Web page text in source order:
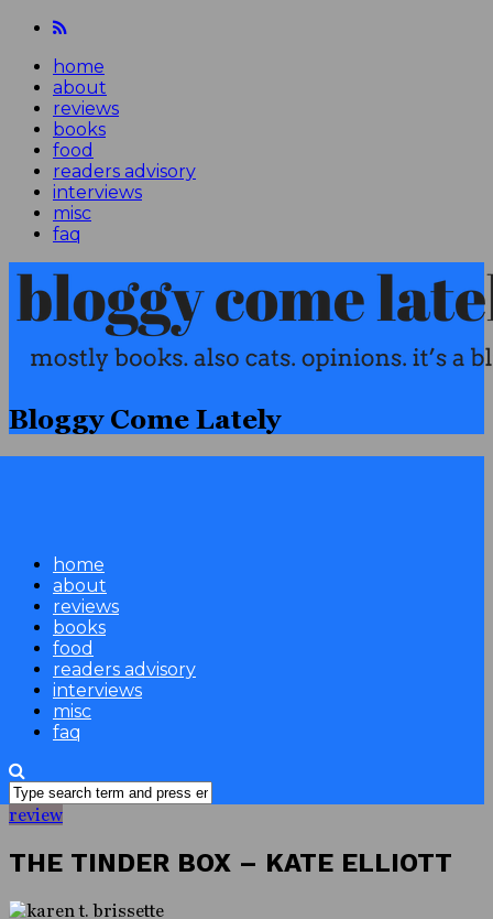
home
about
reviews
books
food
readers advisory
interviews
misc
faq
Bloggy Come Lately
home
about
reviews
books
food
readers advisory
interviews
misc
faq
review
THE TINDER BOX – KATE ELLIOTT